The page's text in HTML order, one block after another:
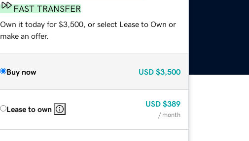
FAST TRANSFER
Own it today for $3,500, or select Lease to Own or
make an offer.
Buy now USD $3,500
Lease to own
USD $389
/ month